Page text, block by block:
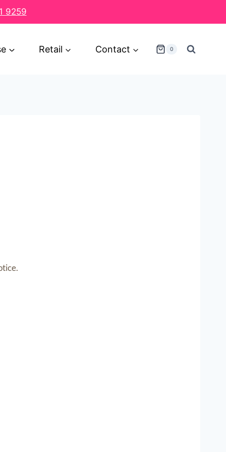
9259
Retail Contact 0